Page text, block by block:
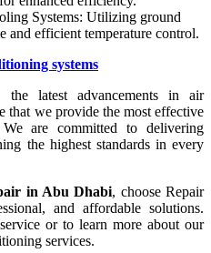
Systems: Utilizing ground
and efficient temperature control.
systems
latest advancements in air
that we provide the most effective
are committed to delivering
the highest standards in every
in Abu Dhabi, choose Repair
and affordable solutions.
or to learn more about our
services.